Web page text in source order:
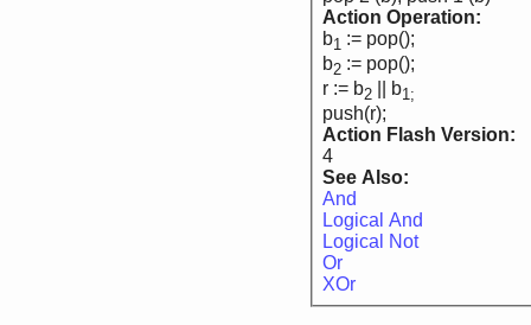
Action Operation:
b1 := pop();
b2 := pop();
r := b2 || b1;
push(r);
Action Flash Version:
4
See Also:
And
Logical And
Logical Not
Or
XOr